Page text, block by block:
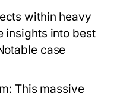
within heavy
insights into best
case
This massive